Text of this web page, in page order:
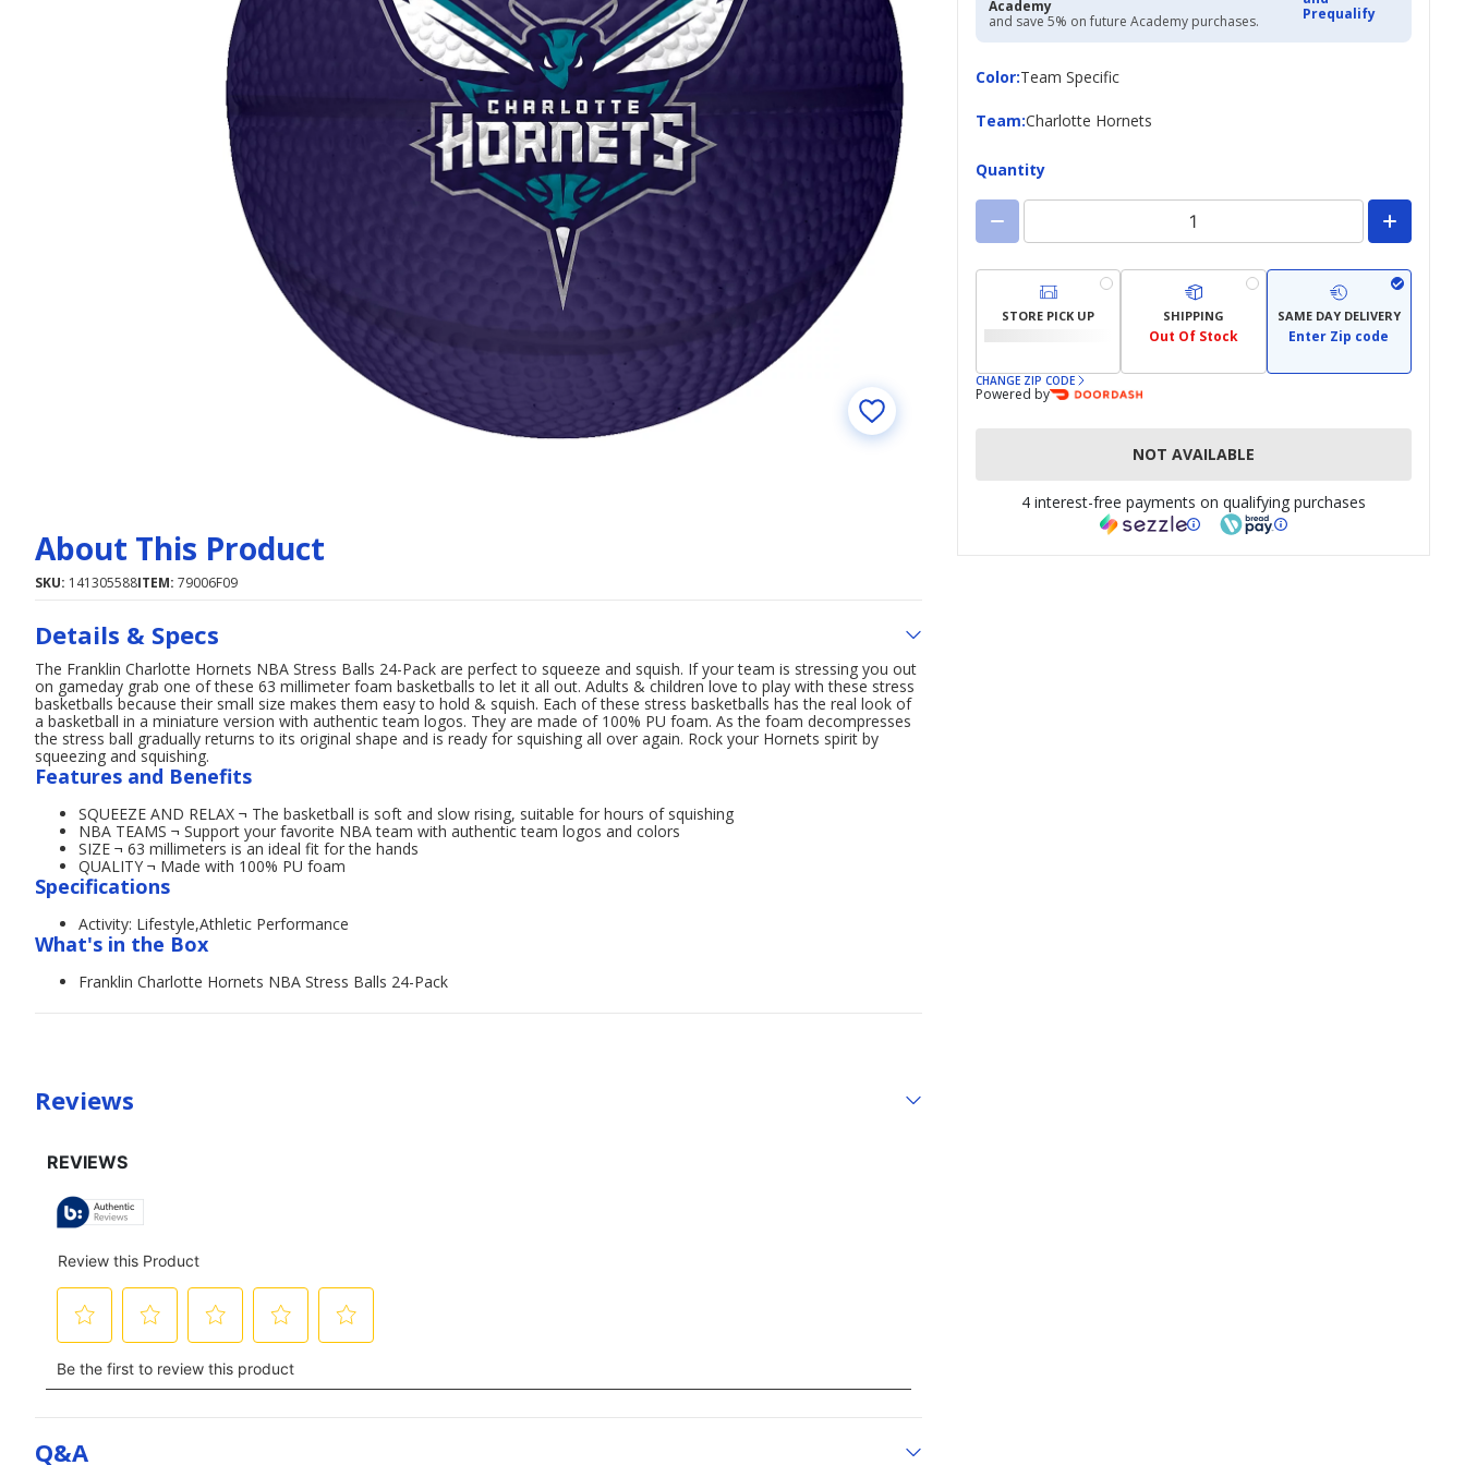
Academy
and save 5% on future Academy purchases.
Prequalify
Color:
ColorTeam Specific
Team:
Team Charlotte Hornets
Quantity
STORE PICK UP SHIPPING
Out Of Stock
SAME DAY DELIVERY
Enter Zip code
CHANGE ZIP CODE
Powered by
NOT AVAILABLE
4 interest-free payments on qualifying purchases
About This Product
SKU: 141305588ITEM: 79006F09
Details & Specs
The Franklin Charlotte Hornets NBA Stress Balls 24-Pack are perfect to squeeze and squish. If your team is stressing you out
on gameday grab one of these 63 millimeter foam basketballs to let it all out. Adults & children love to play with these stress
basketballs because their small size makes them easy to hold & squish. Each of these stress basketballs has the real look of
a basketball in a miniature version with authentic team logos. They are made of 100% PU foam. As the foam decompresses
the stress ball gradually returns to its original shape and is ready for squishing all over again. Rock your Hornets spirit by
squeezing and squishing.
Features and Benefits
SQUEEZE AND RELAX ¬ The basketball is soft and slow rising, suitable for hours of squishing
NBA TEAMS ¬ Support your favorite NBA team with authentic team logos and colors
SIZE ¬ 63 millimeters is an ideal fit for the hands
QUALITY ¬ Made with 100% PU foam
Specifications
Activity: Lifestyle,Athletic Performance
What's in the Box
Franklin Charlotte Hornets NBA Stress Balls 24-Pack
Reviews
Q&a